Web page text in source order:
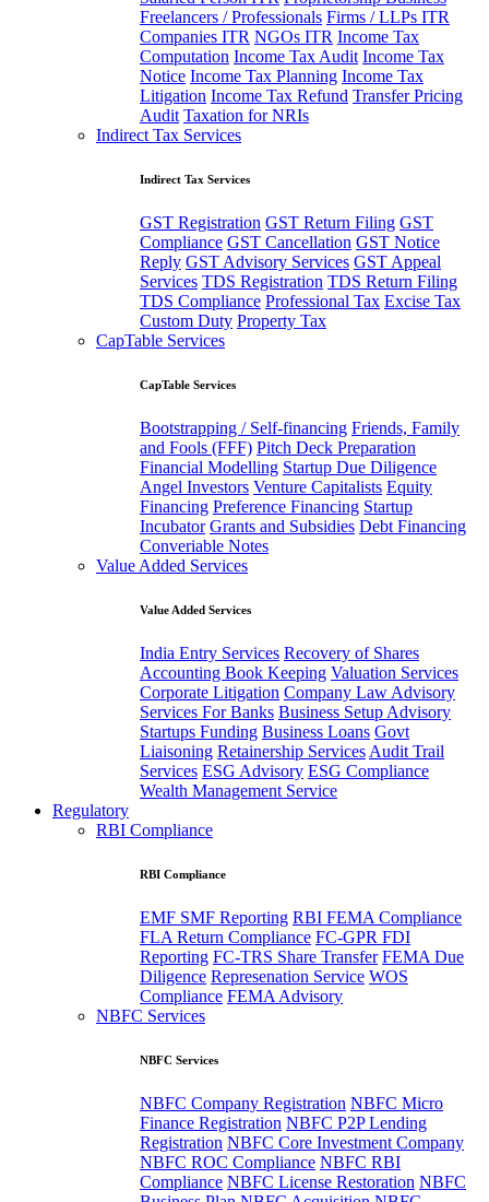
Freelancers / Professionals Firms / LLPs ITR
Companies ITR NGOs ITR Income Tax
Computation Income Tax Audit Income Tax
Notice Income Tax Planning Income Tax
Litigation Income Tax Refund Transfer Pricing
Audit Taxation for NRIs
Indirect Tax Services
Indirect Tax Services
GST Registration GST Return Filing GST
Compliance GST Cancellation GST Notice
Reply GST Advisory Services GST Appeal
Services TDS Registration TDS Return Filing
TDS Compliance Professional Tax Excise Tax
Custom Duty Property Tax
CapTable Services
CapTable Services
Bootstrapping / Self-financing Friends, Family
and Fools (FFF) Pitch Deck Preparation
Financial Modelling Startup Due Diligence
Angel Investors Venture Capitalists Equity
Financing Preference Financing Startup
Incubator Grants and Subsidies Debt Financing
Converiable Notes
Value Added Services
Value Added Services
India Entry Services Recovery of Shares
Accounting Book Keeping Valuation Services
Corporate Litigation Company Law Advisory
Services For Banks Business Setup Advisory
Startups Funding Business Loans Govt
Liaisoning Retainership Services Audit Trail
Services ESG Advisory ESG Compliance
Wealth Management Service
Regulatory
RBI Compliance
RBI Compliance
EMF SMF Reporting RBI FEMA Compliance
FLA Return Compliance FC-GPR FDI
Reporting FC-TRS Share Transfer FEMA Due
Diligence Represenation Service WOS
Compliance FEMA Advisory
NBFC Services
NBFC Services
NBFC Company Registration NBFC Micro
Finance Registration NBFC P2P Lending
Registration NBFC Core Investment Company
NBFC ROC Compliance NBFC RBI
Compliance NBFC License Restoration NBFC